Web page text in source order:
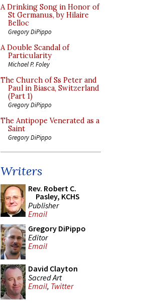
A Drinking Song in Honor of
St Germanus, by Hilaire
Belloc
Gregory DiPippo
A Double Scandal of
Particularity
Michael P. Foley
The Church of Ss Peter and
Paul in Biasca, Switzerland
(Part 1)
Gregory DiPippo
The Antipope Venerated as a
Saint
Gregory DiPippo
Writers
Rev. Robert C.
Pasley, KCHS
Publisher
Email
Gregory DiPippo
Editor
Email
David Clayton
Sacred Art
Email, Twitter